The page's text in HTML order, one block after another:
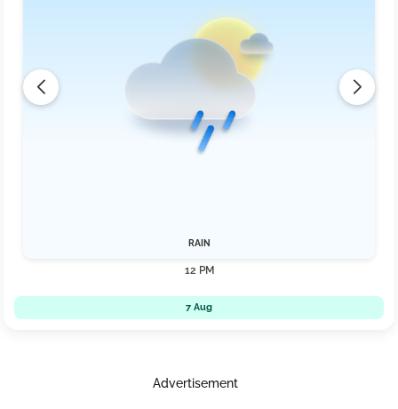
RAIN
12 PM
7 Aug
Advertisement